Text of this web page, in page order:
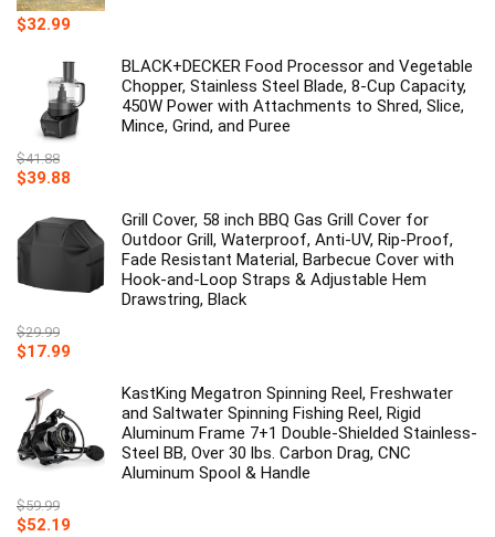
$32.99
BLACK+DECKER Food Processor and Vegetable
Chopper, Stainless Steel Blade, 8-Cup Capacity,
450W Power with Attachments to Shred, Slice,
Mince, Grind, and Puree
$41.88
Original
was:
$41.88.
$39.88
is:
$39.88.
Grill Cover, 58 inch BBQ Gas Grill Cover for
Outdoor Grill, Waterproof, Anti-UV, Rip-Proof,
Fade Resistant Material, Barbecue Cover with
Hook-and-Loop Straps & Adjustable Hem
Drawstring, Black
$29.99
Original
was:
$29.99.
$17.99
KastKing Megatron Spinning Reel, Freshwater
and Saltwater Spinning Fishing Reel, Rigid
Aluminum Frame 7+1 Double-Shielded Stainless-
Steel BB, Over 30 lbs. Carbon Drag, CNC
Aluminum Spool & Handle
$59.99
Original
$52.19